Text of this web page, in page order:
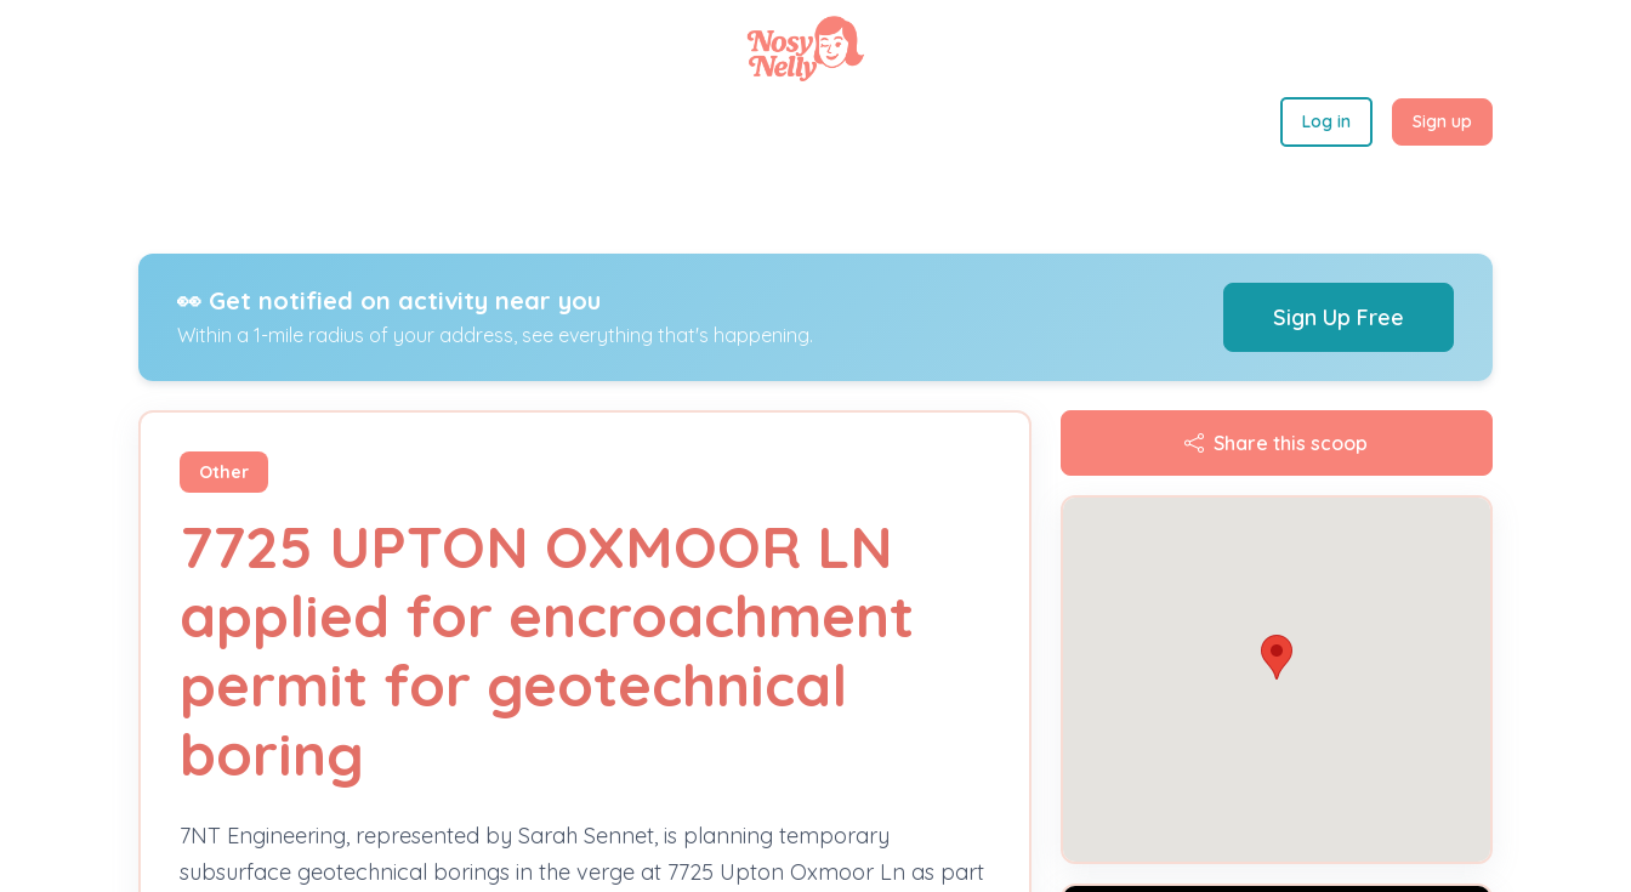
Log in Sign up
👀 Get notified on activity near you
Within a 1-mile radius of your address, see everything that's happening.
Sign Up Free
Other
7725 UPTON OXMOOR LN
applied for encroachment
permit for geotechnical
boring
7NT Engineering, represented by Sarah Sennet, is planning temporary
subsurface geotechnical borings in the verge at 7725 Upton Oxmoor Ln as part
Share this scoop